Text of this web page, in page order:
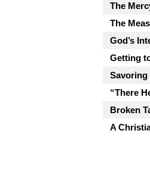
The
The
God’s
Getting
Savoring
“There
Broken
A